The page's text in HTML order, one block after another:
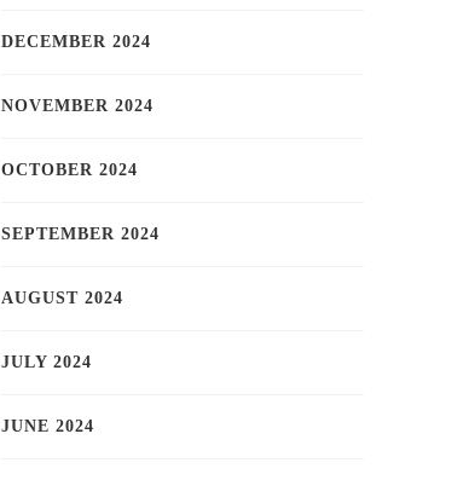
DECEMBER 2024
NOVEMBER 2024
OCTOBER 2024
SEPTEMBER 2024
AUGUST 2024
JULY 2024
JUNE 2024